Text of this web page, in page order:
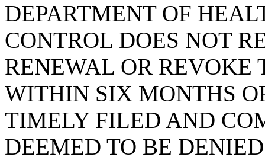
DEPARTMENT OF
CONTROL DOES NOT
RENEWAL OR
WITHIN SIX MONTHS
TIMELY FILED AND
DEEMED TO BE